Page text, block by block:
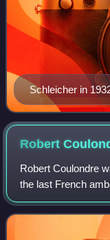
Schleicher in
Robert
Robert Coulondre
the last French
II.